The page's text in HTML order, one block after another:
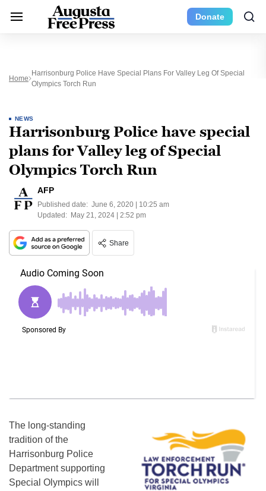
Donate
Home
Harrisonburg Police Have Special Plans For Valley Leg Of Special
Olympics Torch Run
NEWS
Harrisonburg Police have special
plans for Valley leg of Special
Olympics Torch Run
AFP
Published date: June 6, 2020 | 10:25 am
Updated: May 21, 2024 | 2:52 pm
Share
The long-standing
tradition of the
Harrisonburg Police
Department supporting
Special Olympics will